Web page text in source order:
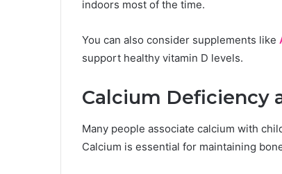
indoors most of the time.
You can also consider supplements like
support healthy vitamin D levels.
Calcium Deficiency
Many people associate calcium with
Calcium is essential for maintaining